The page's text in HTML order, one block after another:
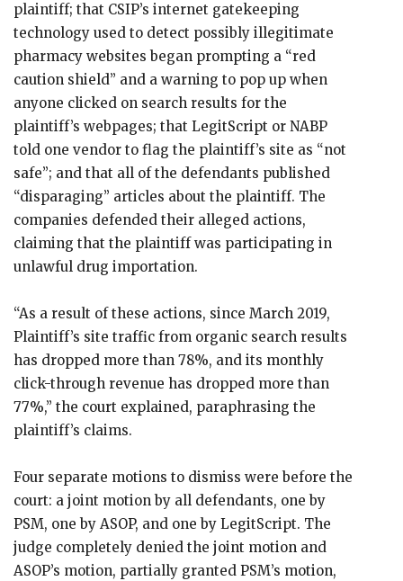
plaintiff; that CSIP’s internet gatekeeping
technology used to detect possibly illegitimate
pharmacy websites began prompting a “red
caution shield” and a warning to pop up when
anyone clicked on search results for the
plaintiff’s webpages; that LegitScript or NABP
told one vendor to flag the plaintiff’s site as “not
safe”; and that all of the defendants published
“disparaging” articles about the plaintiff. The
companies defended their alleged actions,
claiming that the plaintiff was participating in
unlawful drug importation.
“As a result of these actions, since March 2019,
Plaintiff’s site traffic from organic search results
has dropped more than 78%, and its monthly
click-through revenue has dropped more than
77%,” the court explained, paraphrasing the
plaintiff’s claims.
Four separate motions to dismiss were before the
court: a joint motion by all defendants, one by
PSM, one by ASOP, and one by LegitScript. The
judge completely denied the joint motion and
ASOP’s motion, partially granted PSM’s motion,